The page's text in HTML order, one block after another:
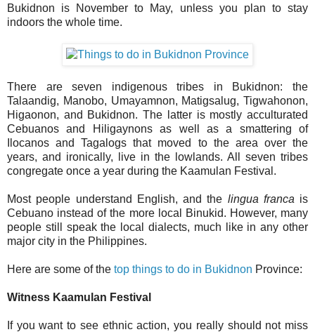
Bukidnon is November to May, unless you plan to stay
indoors the whole time.
There are seven indigenous tribes in Bukidnon: the
Talaandig, Manobo, Umayamnon, Matigsalug, Tigwahonon,
Higaonon, and Bukidnon. The latter is mostly acculturated
Cebuanos and Hiligaynons as well as a smattering of
Ilocanos and Tagalogs that moved to the area over the
years, and ironically, live in the lowlands. All seven tribes
congregate once a year during the Kaamulan Festival.
Most people understand English, and the lingua franca is
Cebuano instead of the more local Binukid. However, many
people still speak the local dialects, much like in any other
major city in the Philippines.
Here are some of the top things to do in Bukidnon Province:
Witness Kaamulan Festival
If you want to see ethnic action, you really should not miss